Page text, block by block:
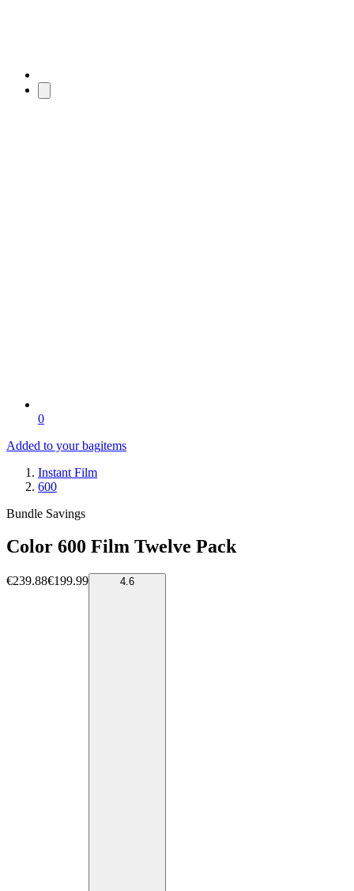
0
Added to your bagitems
Instant Film
600
Bundle Savings
Color 600 Film Twelve Pack
€239.88€199.99 4.6